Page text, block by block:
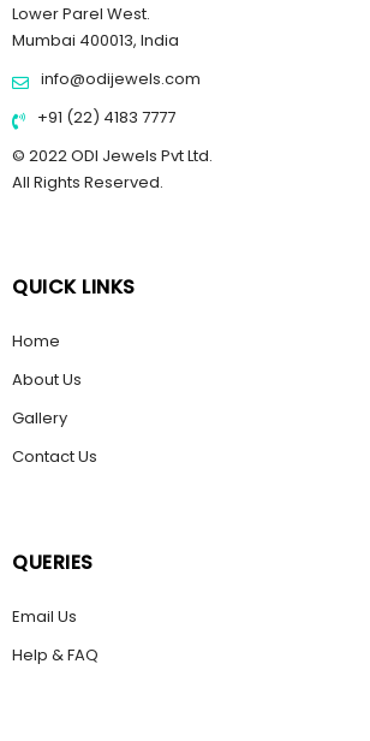
Lower Parel West.
Mumbai 400013, India
info@odijewels.com
+91 (22) 4183 7777
© 2022 ODI Jewels Pvt Ltd.
All Rights Reserved.
QUICK LINKS
Home
About Us
Gallery
Contact Us
QUERIES
Email Us
Help & FAQ